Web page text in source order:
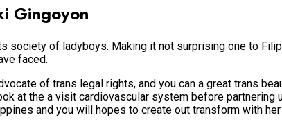
Gingoyon
society of ladyboys. Making it not surprising one to
faced.
of trans legal rights, and you can a great trans
at the a visit cardiovascular system before partnering
and you will hopes to create out transform with her